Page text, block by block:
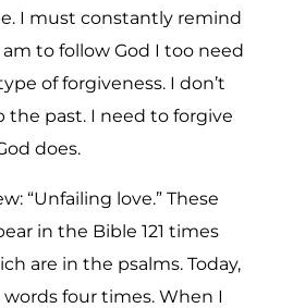
I must constantly remind
to follow God I too need
of forgiveness. I don’t
the past. I need to forgive
does.
“Unfailing love.” These
in the Bible 121 times
are in the psalms. Today,
four times. When I